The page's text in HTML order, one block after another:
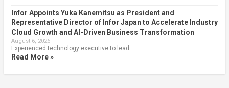
Infor Appoints Yuka Kanemitsu as President and
Representative Director of Infor Japan to Accelerate Industry
Cloud Growth and AI-Driven Business Transformation
August 6, 2026
Experienced technology executive to lead …
Read More »